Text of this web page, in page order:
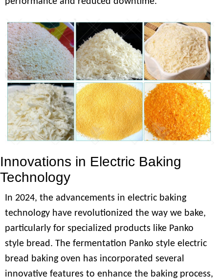
Innovations in Electric Baking
Technology
In 2024, the advancements in electric baking
technology have revolutionized the way we bake,
particularly for specialized products like Panko
style bread. The fermentation Panko style electric
bread baking oven has incorporated several
innovative features to enhance the baking process,